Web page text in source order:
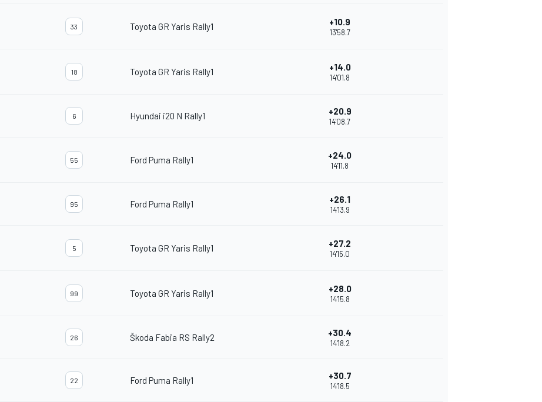
33 Toyota GR Yaris Rally1 +10.9
13'58.7
18 Toyota GR Yaris Rally1 +14.0
14'01.8
6 Hyundai i20 N Rally1 +20.9
14'08.7
55 Ford Puma Rally1 +24.0
14'11.8
95 Ford Puma Rally1 +26.1
14'13.9
5 Toyota GR Yaris Rally1 +27.2
14'15.0
99 Toyota GR Yaris Rally1 +28.0
14'15.8
26 Škoda Fabia RS Rally2 +30.4
14'18.2
22 Ford Puma Rally1 +30.7
14'18.5